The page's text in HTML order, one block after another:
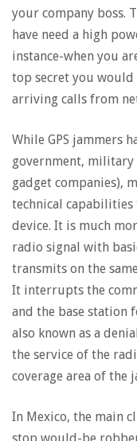
your company boss.
have need a high
instance-when you
top secret you
arriving calls from
While GPS jammers
government, military
gadget companies),
technical capabilities
device. It is much
radio signal with
transmits on the
It interrupts the
and the base station
also known as a
the service of the
coverage area of the
In Mexico, the main